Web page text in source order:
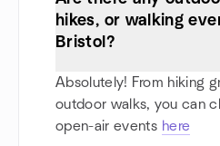
hikes, or walking
Bristol?
Absolutely! From hiking
outdoor walks, you can
open-air events here